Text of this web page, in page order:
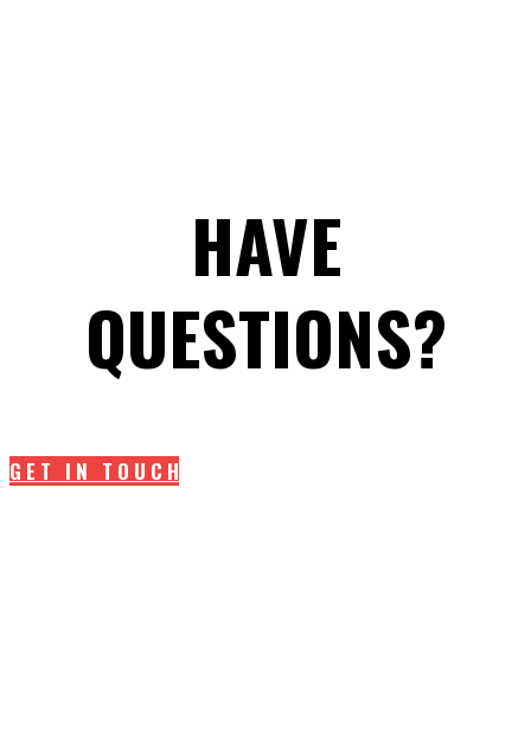
HAVE
QUESTIONS?
GET IN TOUCH